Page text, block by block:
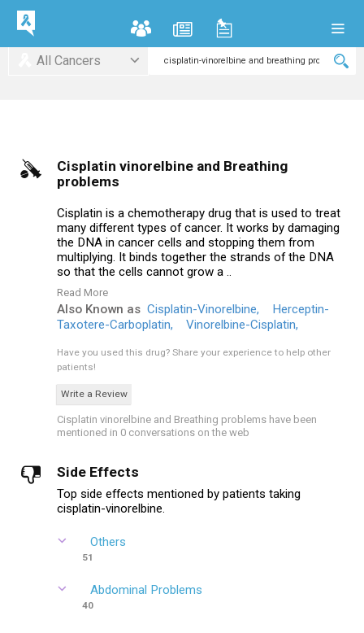
All Cancers
Cisplatin vinorelbine and Breathing
problems
Cisplatin is a chemotherapy drug that is used to treat
many different types of cancer. It works by damaging
the DNA in cancer cells and stopping them from
multiplying. It binds together the strands of the DNA
so that the cells cannot grow a ..
Read More
Also Known as Cisplatin-Vinorelbine,
Herceptin-
Taxotere-Carboplatin,
Vinorelbine-Cisplatin,
Have you used this drug? Share your experience to help other
patients!
Write a Review
Cisplatin vinorelbine and Breathing problems have been
mentioned in 0 conversations on the web
Side Effects
Top side effects mentioned by patients taking
cisplatin-vinorelbine.
Others
51
Abdominal Problems
40